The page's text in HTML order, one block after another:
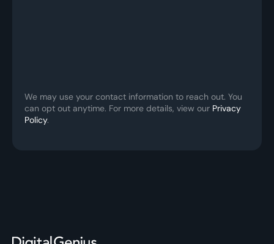
We may use your contact information to reach out. You
can opt out anytime. For more details, view our Privacy
Policy.